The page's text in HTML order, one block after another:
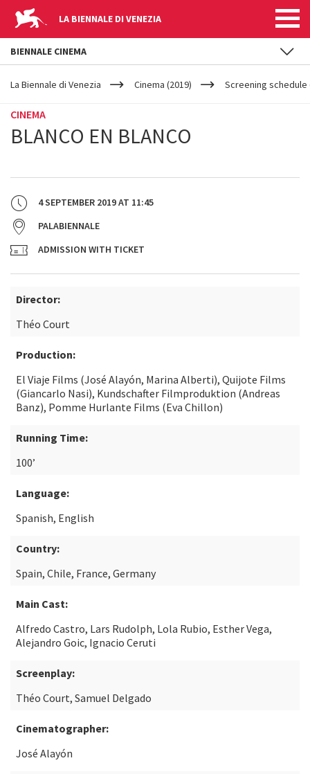
LA BIENNALE DI VENEZIA
YOUR
ARE
La Biennale di Venezia Cinema (2019) Screening schedule
CINEMA
BLANCO EN BLANCO
4 SEPTEMBER 2019AT 11:45
PALABIENNALE
ADMISSION WITH TICKET
Director:
Théo Court
Production:
El Viaje Films (José Alayón, Marina Alberti), Quijote Films
(Giancarlo Nasi), Kundschafter Filmproduktion (Andreas
Banz), Pomme Hurlante Films (Eva Chillon)
Running Time:
100’
Language:
Spanish, English
Country:
Spain, Chile, France, Germany
Main Cast:
Alfredo Castro, Lars Rudolph, Lola Rubio, Esther Vega,
Alejandro Goic, Ignacio Ceruti
Screenplay:
Théo Court, Samuel Delgado
Cinematographer:
José Alayón
BIENNALE CINEMA